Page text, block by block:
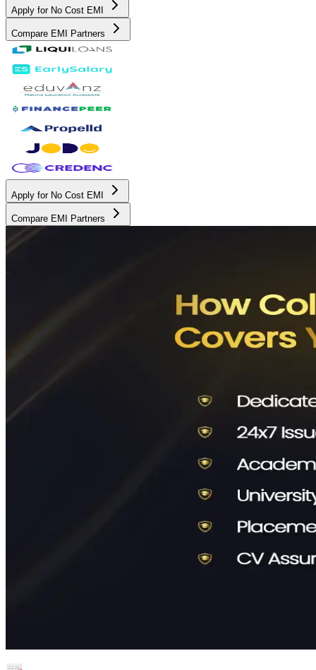
Apply for No Cost EMI
Compare EMI Partners
Apply for No Cost EMI
Compare EMI Partners